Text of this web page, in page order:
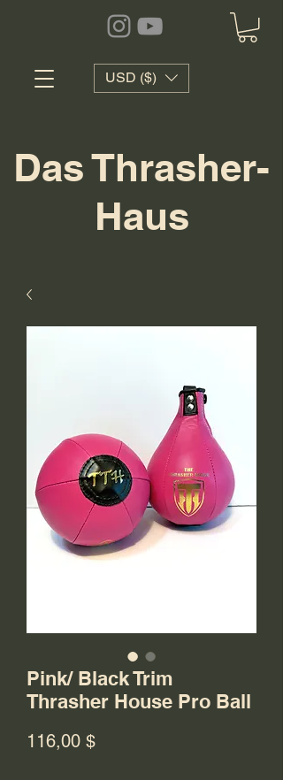
USD ($)
Das Thrasher-
Haus
Pink/ Black Trim
Thrasher House Pro Ball
116,00 $Preis